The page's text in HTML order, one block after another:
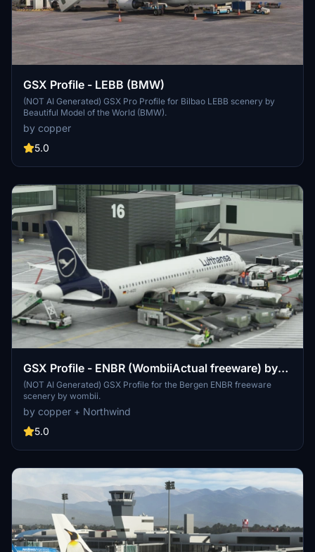
GSX Profile - LEBB (BMW)
(NOT AI Generated) GSX Pro Profile for Bilbao LEBB scenery by
Beautiful Model of the World (BMW).
by copper
5.0
GSX Profile - ENBR (WombiiActual freeware) by
copper + Northwind
(NOT AI Generated) GSX Profile for the Bergen ENBR freeware
scenery by wombii.
by copper + Northwind
5.0